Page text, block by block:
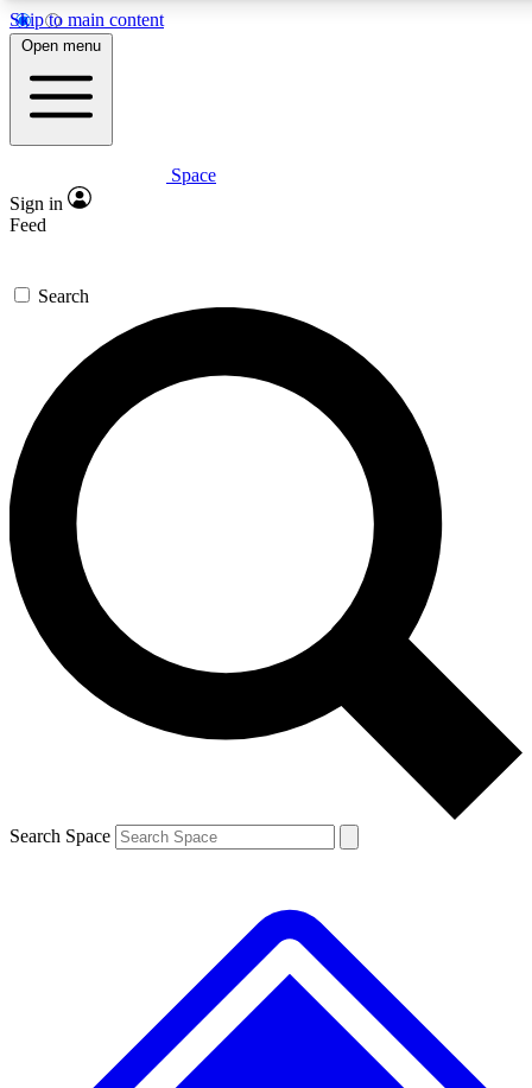
Skip to main content
5
PREMIUM BENEFITS
Expert insights
GET SPACE+ ACCESS QUICK
For the quickest way to join, enter your email below. We’ll
send a confirmation email and sign you up to Space.com
newsletters with the latest inspiration, expert advice and
exclusive offers.
Contact me with news and offers from other Future brands
By submitting your information you agree to the Terms & Conditions and
and are aged 16 or over.
Open menu
Space
Sign in
Feed
Search
Search Space